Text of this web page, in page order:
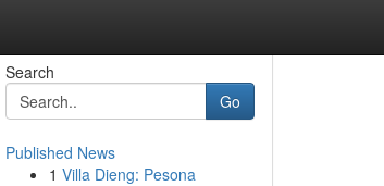
Search
Go
Published News
1 Villa Dieng: Pesona